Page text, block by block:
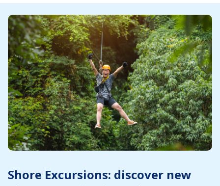
Shore Excursions: discover new